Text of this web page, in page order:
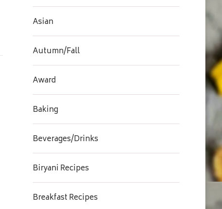
Asian
Autumn/Fall
Award
Baking
Beverages/Drinks
Biryani Recipes
Breakfast Recipes